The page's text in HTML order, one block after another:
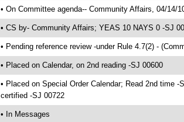
• On Committee agenda-- Community Affairs, 04/14/
• CS by- Community Affairs; YEAS 10 NAYS 0 -SJ
• Pending reference review -under Rule 4.7(2) -
• Placed on Calendar, on 2nd reading -SJ 00600
• Placed on Special Order Calendar; Read 2nd time
certified -SJ 00722
• In Messages